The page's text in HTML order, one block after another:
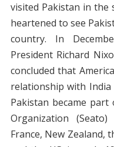
visited Pakistan in the
heartened to see
country. In
President Richard
concluded that
relationship with
Pakistan became
Organization
France, New Zealand,